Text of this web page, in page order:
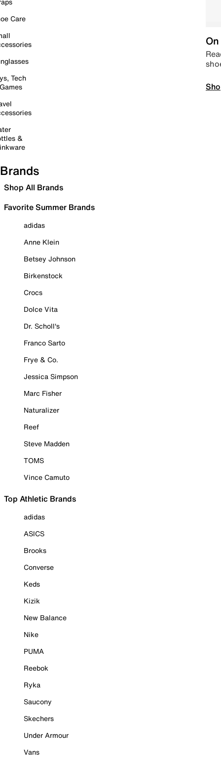
Care
Tech
&
Brands
Shop All Brands
Favorite Summer Brands
adidas
Anne Klein
Betsey Johnson
Birkenstock
Crocs
Dolce Vita
Dr. Scholl's
Franco Sarto
Frye & Co.
Jessica Simpson
Marc Fisher
Naturalizer
Reef
Steve Madden
TOMS
Vince Camuto
Top Athletic Brands
adidas
ASICS
Brooks
Converse
Keds
Kizik
New Balance
Nike
PUMA
Reebok
Ryka
Saucony
Skechers
Under Armour
Vans